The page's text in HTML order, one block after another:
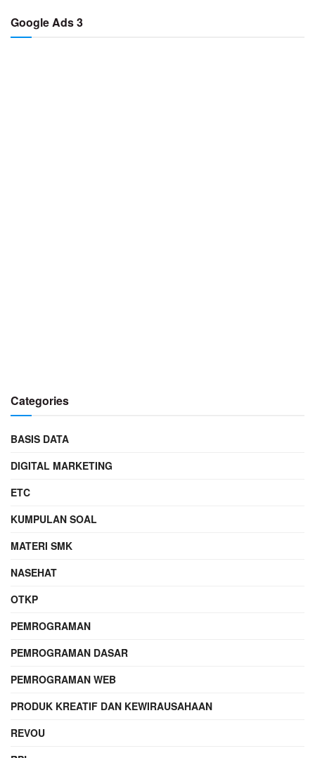
Google Ads 3
Categories
BASIS DATA
DIGITAL MARKETING
ETC
KUMPULAN SOAL
MATERI SMK
NASEHAT
OTKP
PEMROGRAMAN
PEMROGRAMAN DASAR
PEMROGRAMAN WEB
PRODUK KREATIF DAN KEWIRAUSAHAAN
REVOU